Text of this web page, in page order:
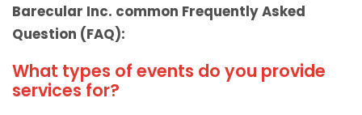
Barecular Inc. common Frequently Asked
Question (FAQ):
What types of events do you provide
services for?